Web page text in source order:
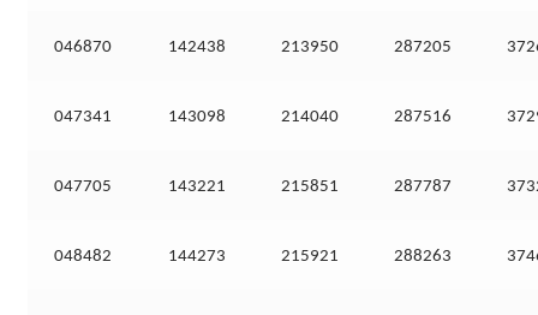
046870 142438 213950 287205
047341 143098 214040 287516
047705 143221 215851 287787
048482 144273 215921 288263